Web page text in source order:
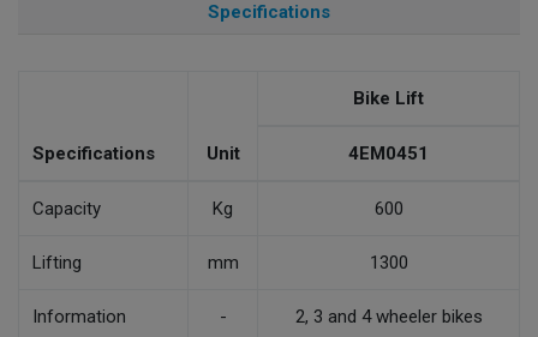
Specifications
Specifications Unit
Bike Lift
4EM0451
Capacity Kg 600
Lifting mm 1300
Information - 2, 3 and 4 wheeler bikes